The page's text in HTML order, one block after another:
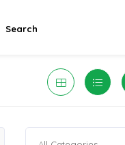
Search